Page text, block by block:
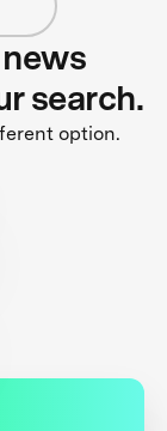
search.
option.